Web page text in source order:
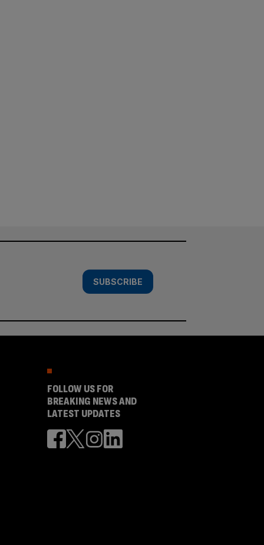
SUBSCRIBE
FOLLOW US FOR
BREAKING NEWS AND
LATEST UPDATES